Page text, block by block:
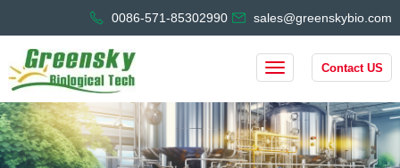
0086-571-85302990 sales@greenskybio.com
Contact US